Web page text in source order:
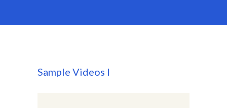
Parent Consulting
Sample Videos I